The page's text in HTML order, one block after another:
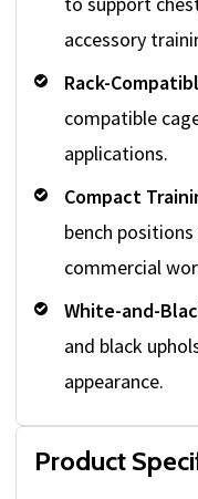
accessory
Rack-
compatible
applications.
Compact
bench
commercial
White-and-
and black
appearance.
Product